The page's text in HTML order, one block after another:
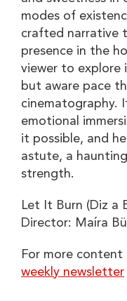
modes of
crafted narrative
presence in the
viewer to explore
but aware pace
cinematography.
emotional
it possible, and
astute, a
strength.
Let It Burn (Diz a
Director: Maíra
For more content
weekly newsletter